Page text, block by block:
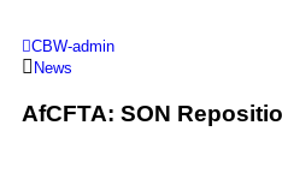
CBW-admin
News
AfCFTA: SON